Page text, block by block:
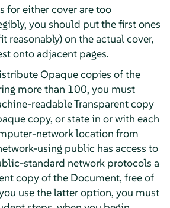
for either cover are too
you should put the first ones
reasonably) on the actual cover,
onto adjacent pages.
Opaque copies of the
more than 100, you must
readable Transparent copy
copy, or state in or with each
network location from
using public has access to
standard network protocols a
copy of the Document, free of
use the latter option, you must